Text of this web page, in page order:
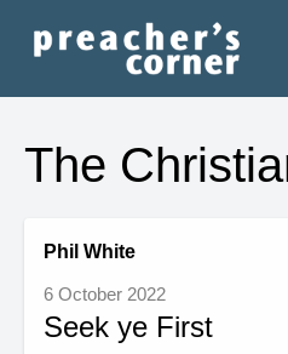
CONTACT
RECORDINGS
SEARCH
The
Phil White
6 October 2022
Seek ye First